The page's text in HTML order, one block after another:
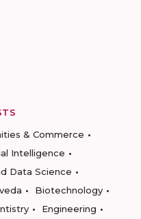
& Commerce
Intelligence
Data Science
Biotechnology
Engineering